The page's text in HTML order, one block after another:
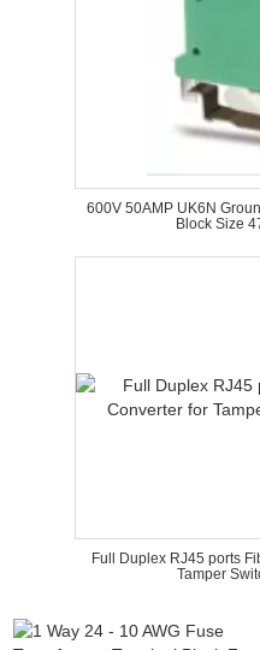
600V 50AMP UK6N
Block Size
Full Duplex RJ45 ports
Tamper